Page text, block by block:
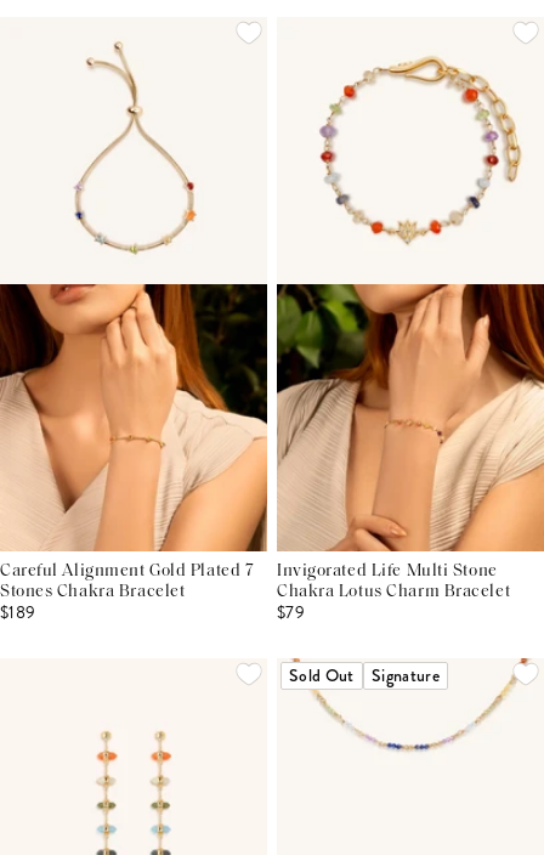
Careful Alignment Gold Plated 7
Stones Chakra Bracelet
$189
Invigorated Life Multi Stone
Chakra Lotus Charm Bracelet
$79
Sold Out Signature